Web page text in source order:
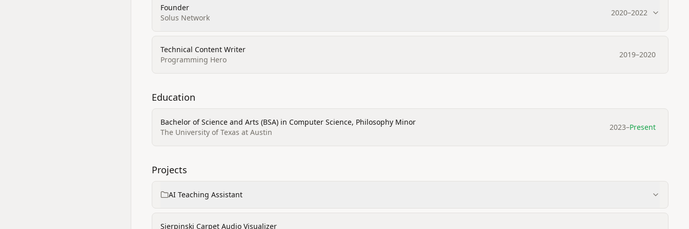
Founder
Solus Network
2020–2022
Technical Content Writer
Programming Hero
2019–2020
Education
Bachelor of Science and Arts (BSA) in Computer Science, Philosophy Minor
The University of Texas at Austin
2023–Present
Projects
AI Teaching Assistant
Sierpinski Carpet Audio Visualizer